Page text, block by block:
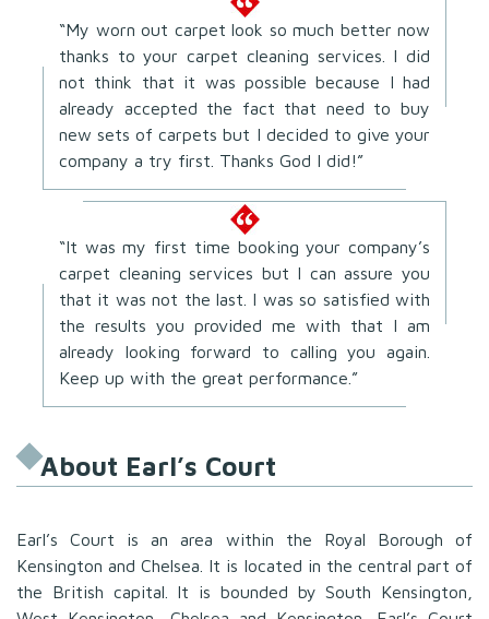
“My worn out carpet look so much better now
thanks to your carpet cleaning services. I did
not think that it was possible because I had
already accepted the fact that need to buy
new sets of carpets but I decided to give your
company a try first. Thanks God I did!”
“It was my first time booking your company’s
carpet cleaning services but I can assure you
that it was not the last. I was so satisfied with
the results you provided me with that I am
already looking forward to calling you again.
Keep up with the great performance.”
About Earl’s Court
Earl’s Court is an area within the Royal Borough of
Kensington and Chelsea. It is located in the central part of
the British capital. It is bounded by South Kensington,